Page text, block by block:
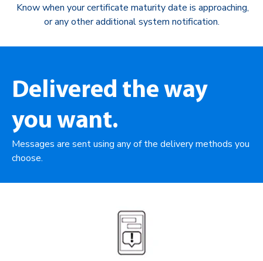
Know when your certificate maturity date is approaching,
or any other additional system notification.
Delivered the way
you want.
Messages are sent using any of the delivery methods you
choose.